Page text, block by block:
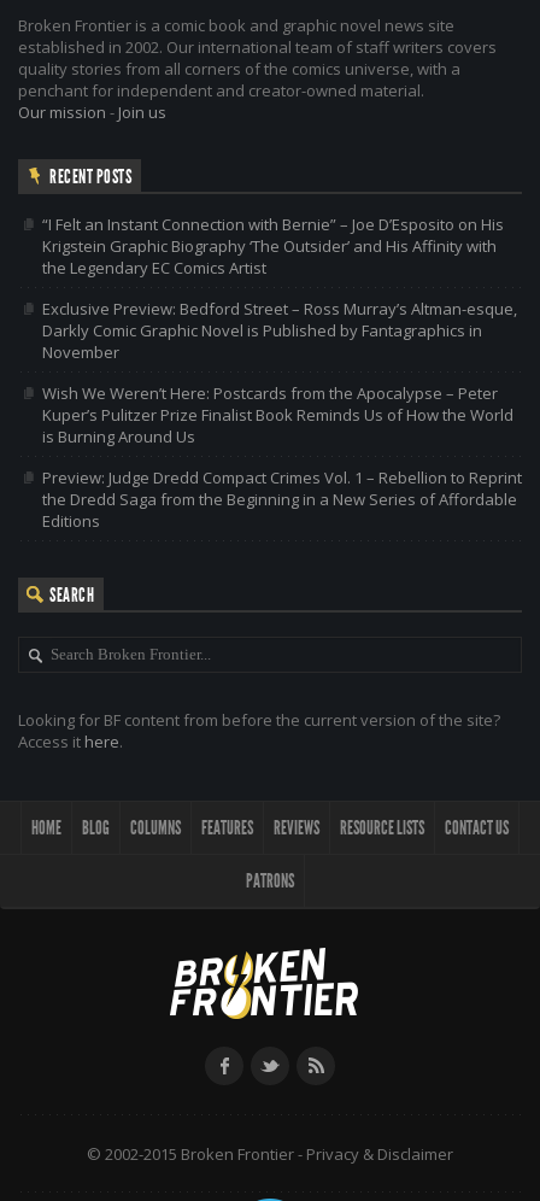
Broken Frontier is a comic book and graphic novel news site
established in 2002. Our international team of staff writers covers
quality stories from all corners of the comics universe, with a
penchant for independent and creator-owned material.
Our mission - Join us
RECENT POSTS
“I Felt an Instant Connection with Bernie” – Joe D’Esposito on His
Krigstein Graphic Biography ‘The Outsider’ and His Affinity with
the Legendary EC Comics Artist
Exclusive Preview: Bedford Street – Ross Murray’s Altman-esque,
Darkly Comic Graphic Novel is Published by Fantagraphics in
November
Wish We Weren’t Here: Postcards from the Apocalypse – Peter
Kuper’s Pulitzer Prize Finalist Book Reminds Us of How the World
is Burning Around Us
Preview: Judge Dredd Compact Crimes Vol. 1 – Rebellion to Reprint
the Dredd Saga from the Beginning in a New Series of Affordable
Editions
SEARCH
Looking for BF content from before the current version of the site?
Access it here.
HOME BLOG COLUMNS FEATURES REVIEWS RESOURCE LISTS CONTACT US
PATRONS
© 2002-2015 Broken Frontier - Privacy & Disclaimer